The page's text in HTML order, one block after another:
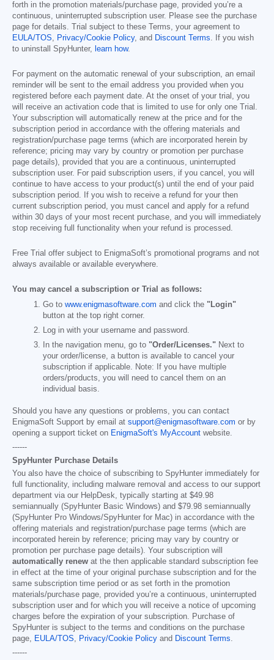
forth in the promotion materials/purchase page, provided you’re a
continuous, uninterrupted subscription user. Please see the purchase
page for details. Trial subject to these Terms, your agreement to
EULA/TOS, Privacy/Cookie Policy, and Discount Terms. If you wish
to uninstall SpyHunter, learn how.
For payment on the automatic renewal of your subscription, an email
reminder will be sent to the email address you provided when you
registered before each payment date. At the onset of your trial, you
will receive an activation code that is limited to use for only one Trial.
Your subscription will automatically renew at the price and for the
subscription period in accordance with the offering materials and
registration/purchase page terms (which are incorporated herein by
reference; pricing may vary by country or promotion per purchase
page details), provided that you are a continuous, uninterrupted
subscription user. For paid subscription users, if you cancel, you will
continue to have access to your product(s) until the end of your paid
subscription period. If you wish to receive a refund for your then
current subscription period, you must cancel and apply for a refund
within 30 days of your most recent purchase, and you will immediately
stop receiving full functionality when your refund is processed.
Free Trial offer subject to EnigmaSoft’s promotional programs and not
always available or available everywhere.
You may cancel a subscription or Trial as follows:
Go to www.enigmasoftware.com and click the "Login"
button at the top right corner.
Log in with your username and password.
In the navigation menu, go to "Order/Licenses." Next to
your order/license, a button is available to cancel your
subscription if applicable. Note: If you have multiple
orders/products, you will need to cancel them on an
individual basis.
Should you have any questions or problems, you can contact
EnigmaSoft Support by email at support@enigmasoftware.com or by
opening a support ticket on EnigmaSoft's MyAccount website.
------
SpyHunter Purchase Details
You also have the choice of subscribing to SpyHunter immediately for
full functionality, including malware removal and access to our support
department via our HelpDesk, typically starting at $49.98
semiannually (SpyHunter Basic Windows) and $79.98 semiannually
(SpyHunter Pro Windows/SpyHunter for Mac) in accordance with the
offering materials and registration/purchase page terms (which are
incorporated herein by reference; pricing may vary by country or
promotion per purchase page details). Your subscription will
automatically renew at the then applicable standard subscription fee
in effect at the time of your original purchase subscription and for the
same subscription time period or as set forth in the promotion
materials/purchase page, provided you’re a continuous, uninterrupted
subscription user and for which you will receive a notice of upcoming
charges before the expiration of your subscription. Purchase of
SpyHunter is subject to the terms and conditions on the purchase
page, EULA/TOS, Privacy/Cookie Policy and Discount Terms.
------